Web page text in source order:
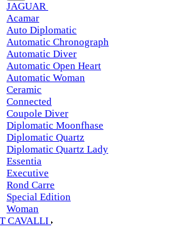
JAGUAR
Acamar
Auto Diplomatic
Automatic Chronograph
Automatic Diver
Automatic Open Heart
Automatic Woman
Ceramic
Connected
Coupole Diver
Diplomatic Moonfhase
Diplomatic Quartz
Diplomatic Quartz Lady
Essentia
Executive
Rond Carre
Special Edition
Woman
CAVALLI